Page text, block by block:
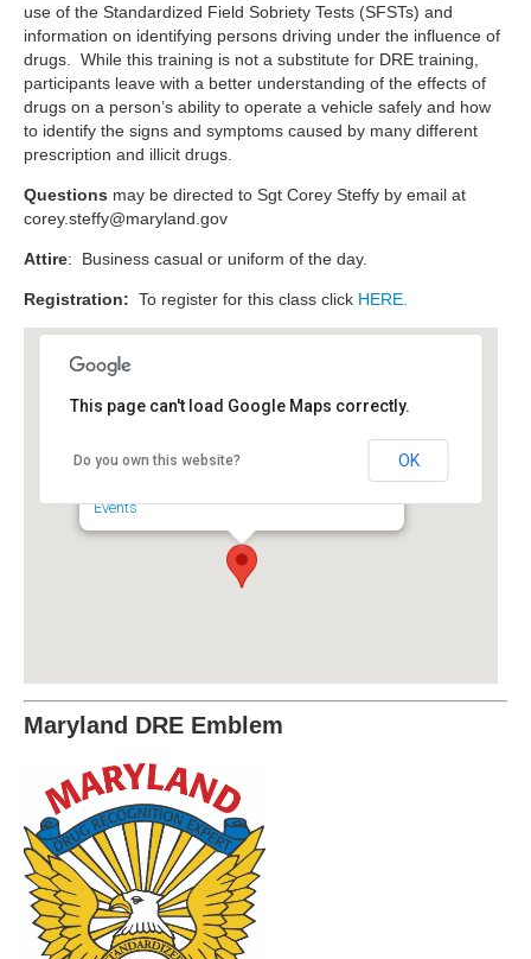
use of the Standardized Field Sobriety Tests (SFSTs) and
information on identifying persons driving under the influence of
drugs. While this training is not a substitute for DRE training,
participants leave with a better understanding of the effects of
drugs on a person’s ability to operate a vehicle safely and how
to identify the signs and symptoms caused by many different
prescription and illicit drugs.
Questions may be directed to Sgt Corey Steffy by email at
corey.steffy@maryland.gov
Attire: Business casual or uniform of the day.
Registration: To register for this class click HERE.
Events
This page can't load Google Maps correctly.
Do you own this website? OK
Maryland DRE Emblem